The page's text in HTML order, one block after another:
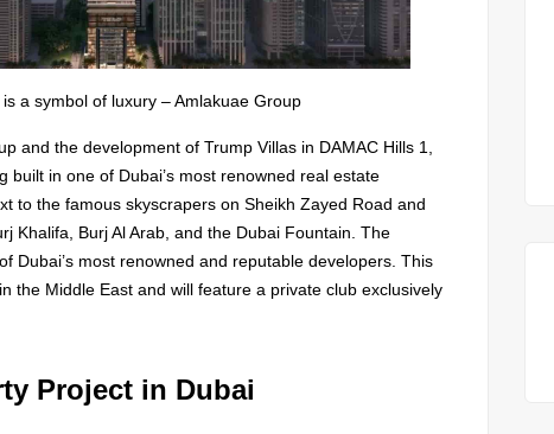
a symbol of luxury – Amlakuae Group
and the development of Trump Villas in DAMAC Hills 1,
built in one of Dubai’s most renowned real estate
to the famous skyscrapers on Sheikh Zayed Road and
Khalifa, Burj Al Arab, and the Dubai Fountain. The
Dubai’s most renowned and reputable developers. This
the Middle East and will feature a private club exclusively
Project in Dubai